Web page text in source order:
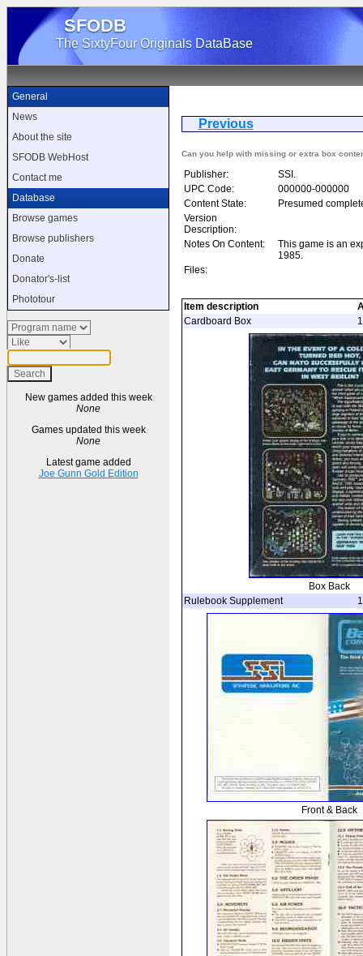
SFODB
The SixtyFour Originals DataBase
General
News
About the site
SFODB WebHost
Contact me
Database
Browse games
Browse publishers
Donate
Donator's-list
Phototour
New games added this week
None
Games updated this week
None
Latest game added
Joe Gunn Gold Edition
PreviousBaltic
Can you help with missing or extra box
Publisher:
SSI.
UPC Code:
000000-000000
Content State:
Presumed
Version
Description:
Notes On Content:
This game is an
1985.
Files:
Item description
Cardboard Box
1
Box Back
Rulebook Supplement
1
Front & Back